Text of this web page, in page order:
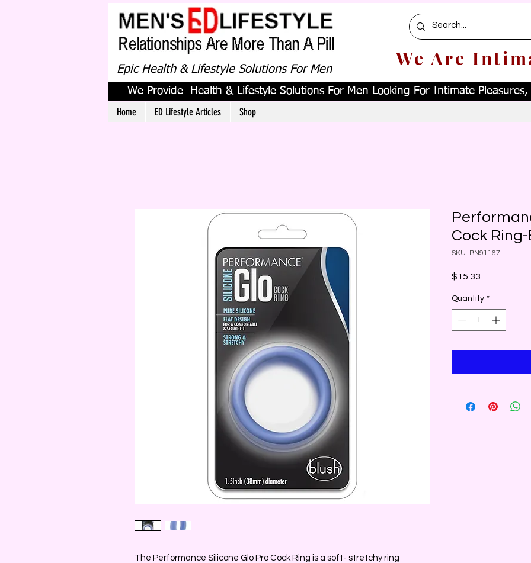
Epic Health & Lifestyle Solutions For Men We Are
We Provide Health & Lifestyle Solutions For Men Looking For Intimate Pleasures,
Home ED Lifestyle Articles Shop
The Performance Silicone Glo Pro Cock Ring is a soft- stretchy ring
Cock
SKU: BN91167
$15.33
Quantity *